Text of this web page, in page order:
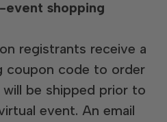
shopping
registrants receive a
coupon code to order
be shipped prior to
event. An email